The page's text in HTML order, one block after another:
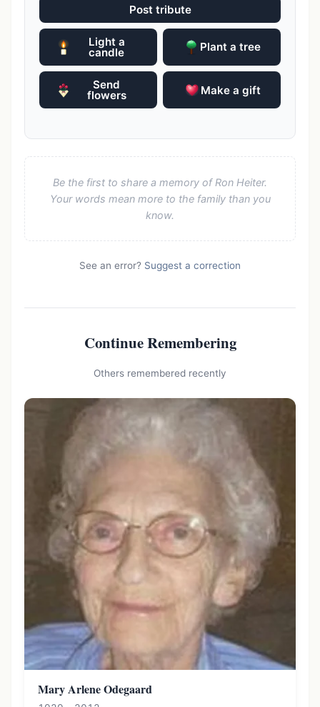
Post tribute
Light a
candle Plant a tree
Send
flowers Make a gift
Be the first to share a memory of Ron Heiter.
Your words mean more to the family than you
know.
See an error? Suggest a correction
Continue Remembering
Others remembered recently
Mary Arlene Odegaard